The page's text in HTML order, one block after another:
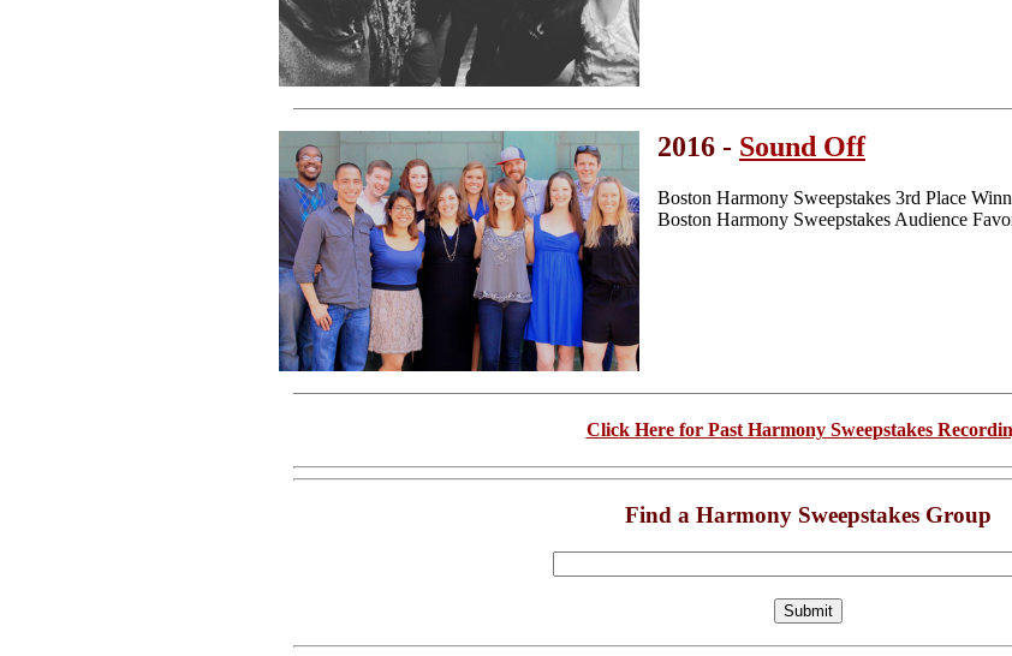
2016 - Sound Off
Boston Harmony Sweepstakes 3rd Place
Boston Harmony Sweepstakes Audience
Click Here for Past Harmony Sweepstakes
Find a Harmony Sweepstakes Group